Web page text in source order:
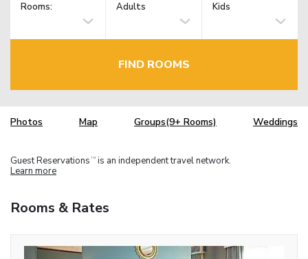
Rooms: Adults Kids
FIND ROOMS
Photos Map Groups(9+ Rooms) Weddings
Guest Reservations TM is an independent travel network.
Learn more
Rooms & Rates